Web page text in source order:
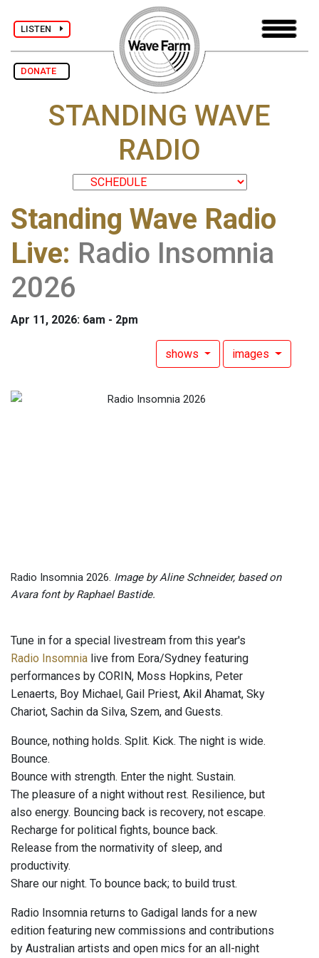
LISTEN
DONATE
STANDING WAVE
RADIO
Standing Wave Radio
Live: Radio Insomnia
2026
Apr 11, 2026: 6am - 2pm
shows images
Radio Insomnia 2026. Image by Aline Schneider, based on
Avara font by Raphael Bastide.
Tune in for a special livestream from this year's
Radio Insomnia live from Eora/Sydney featuring
performances by CORIN, Moss Hopkins, Peter
Lenaerts, Boy Michael, Gail Priest, Akil Ahamat, Sky
Chariot, Sachin da Silva, Szem, and Guests.
Bounce, nothing holds. Split. Kick. The night is wide.
Bounce.
Bounce with strength. Enter the night. Sustain.
The pleasure of a night without rest. Resilience, but
also energy. Bouncing back is recovery, not escape.
Recharge for political fights, bounce back.
Release from the normativity of sleep, and
productivity.
Share our night. To bounce back; to build trust.
Radio Insomnia returns to Gadigal lands for a new
edition featuring new commissions and contributions
by Australian artists and open mics for an all-night